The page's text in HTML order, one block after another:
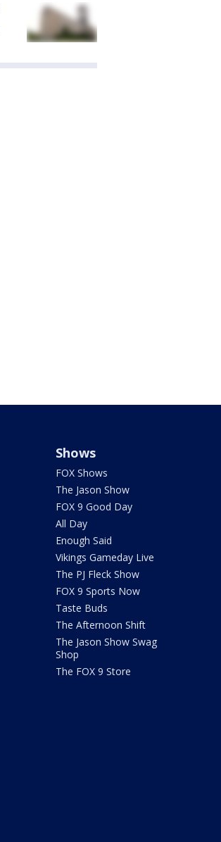
Shows
FOX Shows
The Jason Show
FOX 9 Good Day
All Day
Enough Said
Vikings Gameday Live
The PJ Fleck Show
FOX 9 Sports Now
Taste Buds
The Afternoon Shift
The Jason Show Swag
Shop
The FOX 9 Store